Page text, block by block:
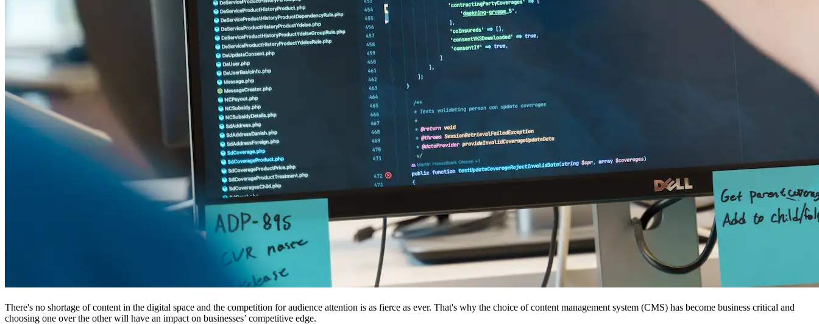
There's no shortage of content in the digital space and the competition for audience attention is as fierce as ever. That's why the choice of content management system (CMS) has become business critical and
choosing one over the other will have an impact on businesses’ competitive edge.